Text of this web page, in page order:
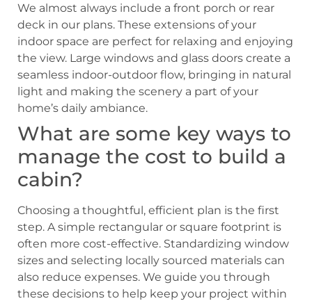
We almost always include a front porch or rear
deck in our plans. These extensions of your
indoor space are perfect for relaxing and enjoying
the view. Large windows and glass doors create a
seamless indoor-outdoor flow, bringing in natural
light and making the scenery a part of your
home’s daily ambiance.
What are some key ways to
manage the cost to build a
cabin?
Choosing a thoughtful, efficient plan is the first
step. A simple rectangular or square footprint is
often more cost-effective. Standardizing window
sizes and selecting locally sourced materials can
also reduce expenses. We guide you through
these decisions to help keep your project within